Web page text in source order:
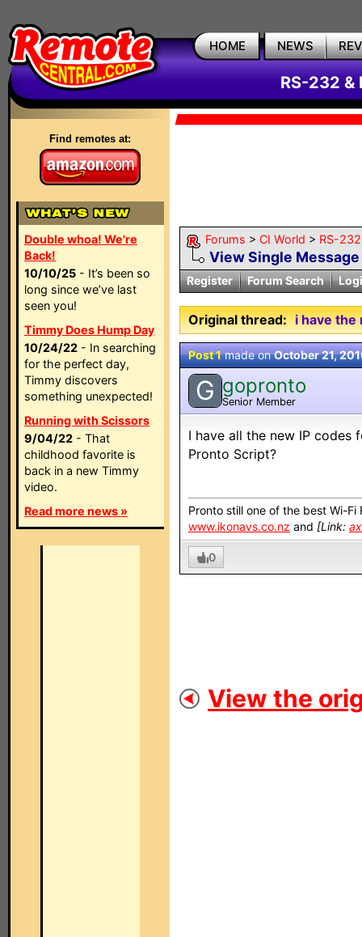
HOME NEWS
RS-232 &
Find remotes at:
Double whoa! We're
Back!
10/10/25 - It’s been so
long since we’ve last
seen you!
Timmy Does Hump Day
10/24/22 - In searching
for the perfect day,
Timmy discovers
something unexpected!
Running with Scissors
9/04/22 - That
childhood favorite is
back in a new Timmy
video.
Read more news »
Forums > CI World > RS-
View Single Message
Register Forum Search
Original thread: i have the
Post 1made onOctober 21,
G gopronto
Senior Member
I have all the new IP codes
Pronto Script?
Pronto still one of the best Wi-Fi
www.ikonavs.co.nz and [Link:
0
View the